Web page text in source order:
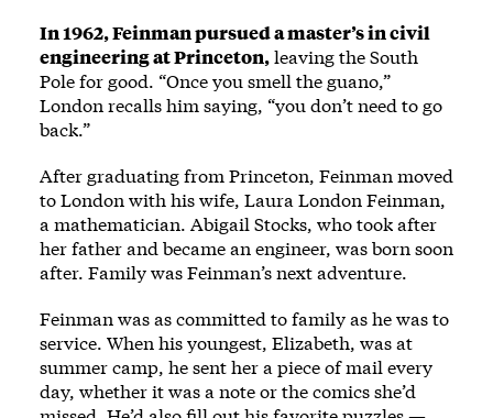
In 1962, Feinman pursued a master’s in civil
engineering at Princeton,leaving the South
Pole for good. “Once you smell the guano,”
London recalls him saying, “you don’t need to go
back.”
After graduating from Princeton, Feinman moved
to London with his wife, Laura London Feinman,
a mathematician. Abigail Stocks, who took after
her father and became an engineer, was born soon
after. Family was Feinman’s next adventure.
Feinman was as committed to family as he was to
service. When his youngest, Elizabeth, was at
summer camp, he sent her a piece of mail every
day, whether it was a note or the comics she’d